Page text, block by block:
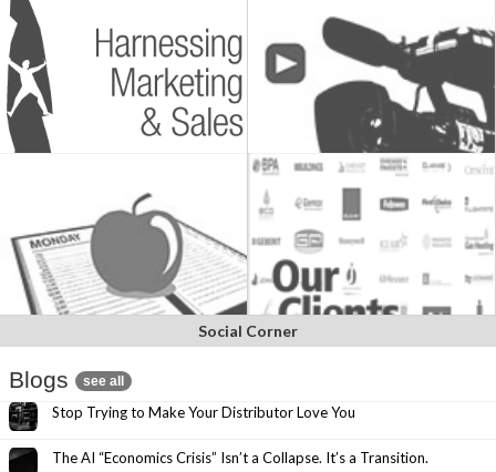
Social Corner
Blogs see all
Stop Trying to Make Your Distributor Love You
The AI “Economics Crisis” Isn’t a Collapse. It’s a Transition.